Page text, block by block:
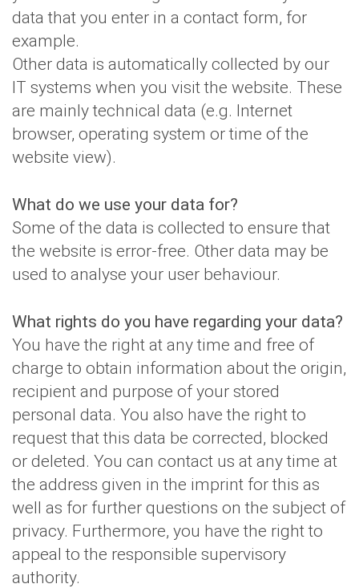
data that you enter in a contact form, for
example.
Other data is automatically collected by our
IT systems when you visit the website. These
are mainly technical data (e.g. Internet
browser, operating system or time of the
website view).
What do we use your data for?
Some of the data is collected to ensure that
the website is error-free. Other data may be
used to analyse your user behaviour.
What rights do you have regarding your data?
You have the right at any time and free of
charge to obtain information about the origin,
recipient and purpose of your stored
personal data. You also have the right to
request that this data be corrected, blocked
or deleted. You can contact us at any time at
the address given in the imprint for this as
well as for further questions on the subject of
privacy. Furthermore, you have the right to
appeal to the responsible supervisory
authority.